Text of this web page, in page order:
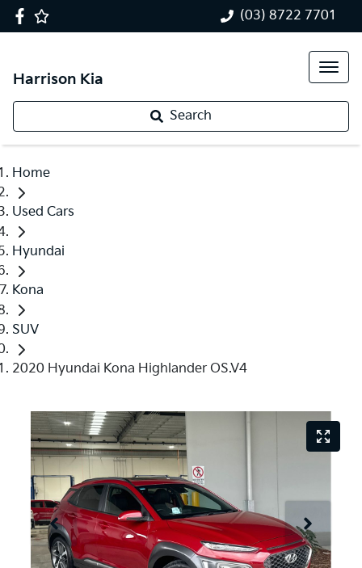
(03) 8722 7701
Harrison Kia
Search
Home
Used Cars
Hyundai
Kona
SUV
2020 Hyundai Kona Highlander OS.V4